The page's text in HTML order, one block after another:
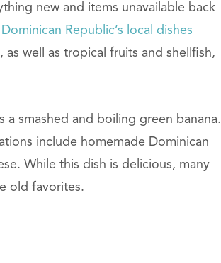
new and items unavailable back
Republic’s local dishes
as well as tropical fruits and shellfish,
a smashed and boiling green banana.
include homemade Dominican
While this dish is delicious, many
old favorites.